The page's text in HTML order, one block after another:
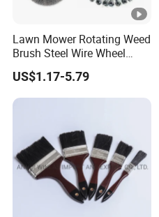
Lawn Mower Rotating Weed
Brush Steel Wire Wheel
Grout Cutter 6" /8'' Steel
Wire Brush Trimmer Head
Grass Steel Wire Brush
US$1.17-5.79